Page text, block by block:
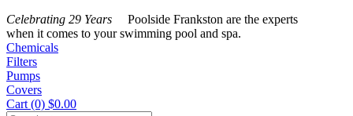
Celebrating 29 Years Poolside Frankston are the experts
when it comes to your swimming pool and spa.
Chemicals
Filters
Pumps
Covers
Cart (0) $0.00